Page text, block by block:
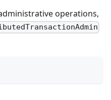
operations,